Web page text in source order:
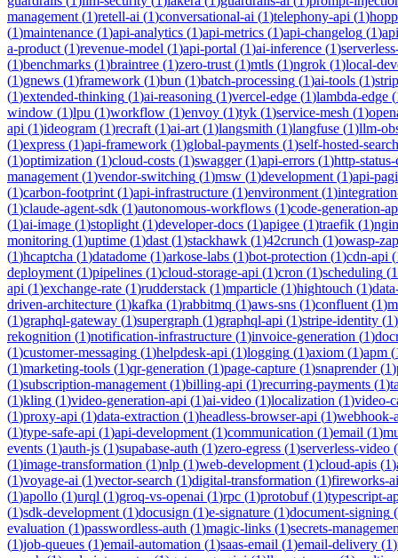
management (1)retell-ai (1)conversational-ai (1)telephony-api (1)
(1)maintenance (1)api-analytics (1)api-metrics (1)api-changelog (1)
a-product (1)revenue-model (1)api-portal (1)ai-inference (1)
(1)benchmarks (1)braintree (1)zero-trust (1)mtls (1)ngrok (1)local-
(1)gnews (1)framework (1)bun (1)batch-processing (1)ai-tools (1)
(1)extended-thinking (1)ai-reasoning (1)vercel-edge (1)lambda-edge (
window (1)lpu (1)workflow (1)envoy (1)tyk (1)service-mesh (1)
api (1)ideogram (1)recraft (1)ai-art (1)langsmith (1)langfuse (1)llm-
(1)express (1)api-framework (1)global-payments (1)self-hosted-search
(1)optimization (1)cloud-costs (1)swagger(1)api-errors (1)http-status-
management (1)vendor-switching (1)msw (1)development (1)api-
(1)carbon-footprint (1)api-infrastructure (1)environment (1)
(1)claude-agent-sdk (1)autonomous-workflows (1)code-generation-
(1)ai-image (1)stoplight (1)developer-docs (1)apigee (1)traefik (1)
monitoring (1)uptime (1)dast (1)stackhawk (1)42crunch (1)owasp-zap
(1)hcaptcha (1)datadome (1)arkose-labs (1)bot-protection (1)cdn-api (
deployment (1)pipelines (1)cloud-storage-api (1)cron (1)scheduling (1
api (1)exchange-rate (1)rudderstack (1)mparticle (1)hightouch (1)
driven-architecture (1)kafka (1)rabbitmq (1)aws-sns (1)confluent (1)
(1)graphql-gateway (1)supergraph (1)graphql-api (1)stripe-identity (1)
rekognition (1)notification-infrastructure (1)invoice-generation (1)
(1)customer-messaging (1)helpdesk-api (1)logging (1)axiom (1)apm (
(1)marketing-tools (1)qr-generation (1)page-capture (1)snaprender(1)
(1)subscription-management (1)billing-api (1)recurring-payments (1)
(1)kling (1)video-generation-api (1)ai-video (1)localization (1)video-
(1)proxy-api (1)data-extraction (1)headless-browser-api (1)webhook-
(1)type-safe-api (1)api-development (1)communication (1)email (1)
events (1)auth-js (1)supabase-auth (1)zero-egress (1)serverless-video (
(1)image-transformation (1)nlp (1)web-development (1)cloud-apis (1)
(1)voyage-ai (1)vector-search (1)digital-transformation (1)fireworks-ai
(1)apollo (1)urql (1)groq-vs-openai (1)rpc (1)protobuf(1)typescript-
(1)sdk-development (1)docusign (1)e-signature (1)document-signing (
evaluation (1)passwordless-auth (1)magic-links (1)secrets-
(1)job-queues (1)email-automation (1)saas-email (1)email-delivery (1)